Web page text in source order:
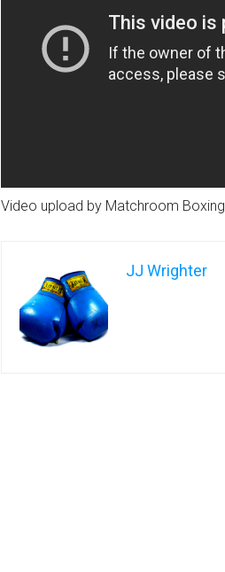
Video upload by Matchroom Boxing
JJ Wrighter